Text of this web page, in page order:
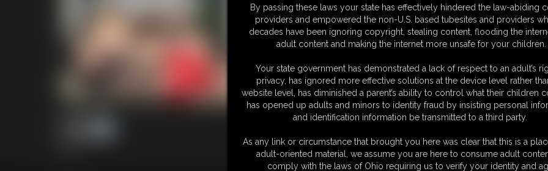
By passing these laws your state has effectively hindered the law-abiding
providers and empowered the non-U.S. based tubesites and providers
decades have been ignoring copyright, stealing content, flooding the
adult content and making the internet more unsafe for your children.
Your state government has demonstrated a lack of respect to an adult’s
privacy, has ignored more effective solutions at the device level rather
website level, has diminished a parent’s ability to control what their children
has opened up adults and minors to identity fraud by insisting personal
and identification information be transmitted to a third party.
As any link or circumstance that brought you here was clear that this is a
adult-oriented material, we assume you are here to consume adult
comply with the laws of Ohio requiring us to verify your identity and